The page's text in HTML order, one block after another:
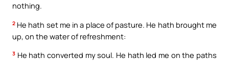
nothing.
2 He hath set me in a place of pasture. He hath brought me
up, on the water of refreshment:
3 He hath converted my soul. He hath led me on the paths